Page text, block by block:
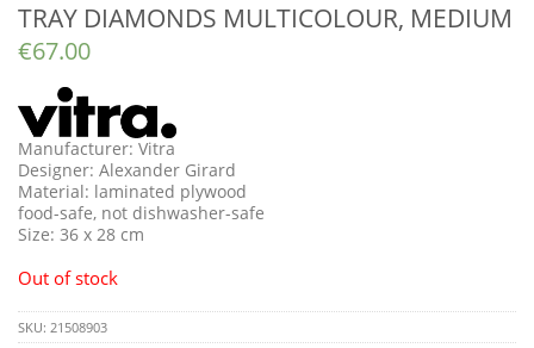
TRAY DIAMONDS MULTICOLOUR, MEDIUM
€67.00
Manufacturer: Vitra
Designer: Alexander Girard
Material: laminated plywood
food-safe, not dishwasher-safe
Size: 36 x 28 cm
Out of stock
SKU: 21508903